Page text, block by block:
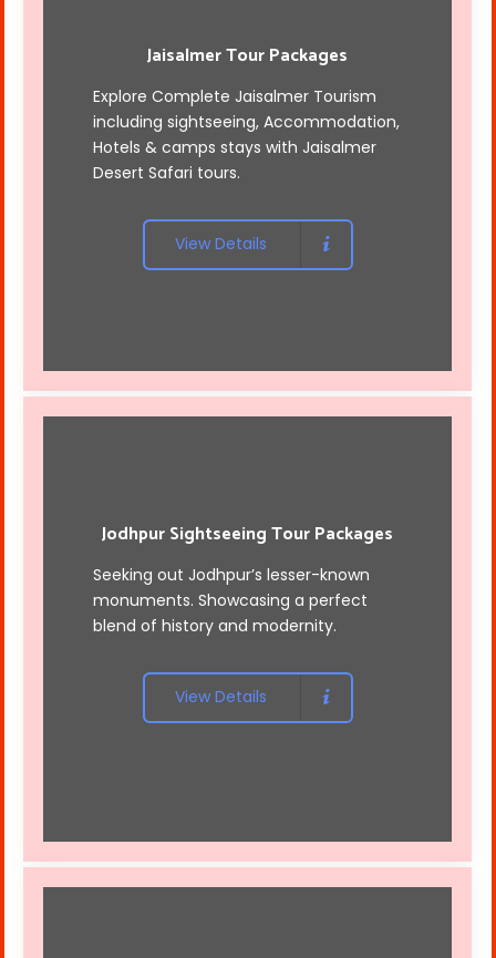
Jaisalmer Tour Packages
Explore Complete Jaisalmer Tourism
including sightseeing, Accommodation,
Hotels & camps stays with Jaisalmer
Desert Safari tours.
View Details
Jodhpur Sightseeing Tour Packages
Seeking out Jodhpur’s lesser-known
monuments. Showcasing a perfect
blend of history and modernity.
View Details